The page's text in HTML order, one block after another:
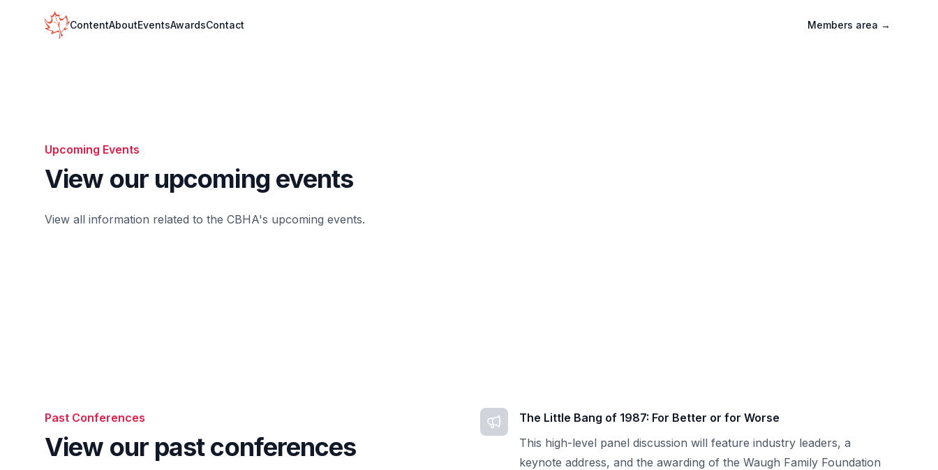
Your Company
ContentAboutEventsAwardsContact Members area →
Upcoming Events
View our upcoming events
View all information related to the CBHA's upcoming events.
Past Conferences
View our past conferences
The Little Bang of 1987: For Better or for Worse
This high-level panel discussion will feature industry leaders, a
keynote address, and the awarding of the Waugh Family Foundation